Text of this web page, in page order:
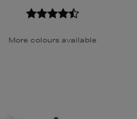
More colours available